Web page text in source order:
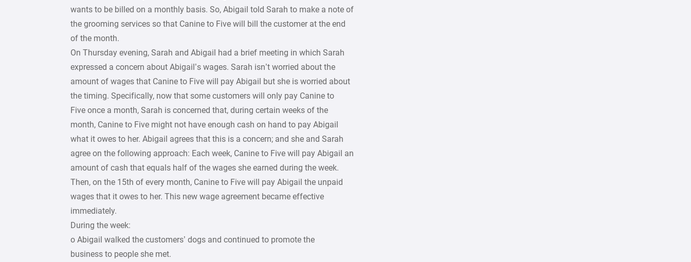
wants to be billed on a monthly basis. So, Abigail told Sarah to make a note of
the grooming services so that Canine to Five will bill the customer at the end
of the month.
On Thursday evening, Sarah and Abigail had a brief meeting in which Sarah
expressed a concern about Abigail’s wages. Sarah isn’t worried about the
amount of wages that Canine to Five will pay Abigail but she is worried about
the timing. Specifically, now that some customers will only pay Canine to
Five once a month, Sarah is concerned that, during certain weeks of the
month, Canine to Five might not have enough cash on hand to pay Abigail
what it owes to her. Abigail agrees that this is a concern; and she and Sarah
agree on the following approach: Each week, Canine to Five will pay Abigail an
amount of cash that equals half of the wages she earned during the week.
Then, on the 15th of every month, Canine to Five will pay Abigail the unpaid
wages that it owes to her. This new wage agreement became effective
immediately.
During the week:
o Abigail walked the customers’ dogs and continued to promote the
business to people she met.